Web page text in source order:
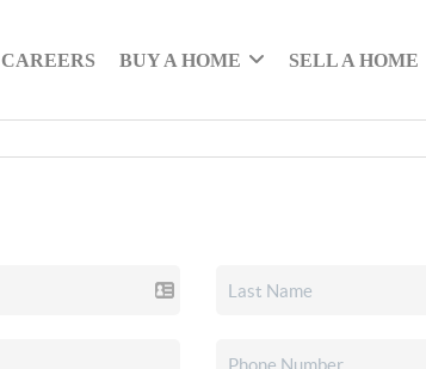
CAREERS BUY A HOME SELL A HOME